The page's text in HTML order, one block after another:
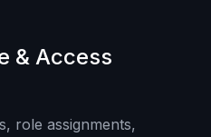
& Access
role assignments,